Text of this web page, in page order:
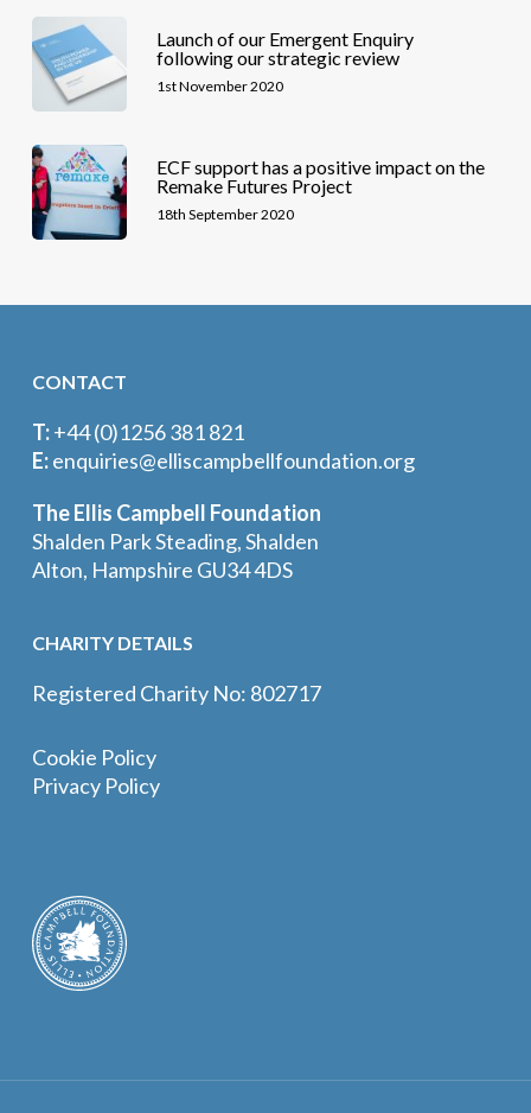
Launch of our Emergent Enquiry
following our strategic review
1st November 2020
ECF support has a positive impact on the
Remake Futures Project
18th September 2020
CONTACT
T:+44 (0)1256 381 821
E:enquiries@elliscampbellfoundation.org
The Ellis Campbell Foundation
Shalden Park Steading, Shalden
Alton, Hampshire GU34 4DS
CHARITY DETAILS
Registered Charity No: 802717
Cookie Policy
Privacy Policy